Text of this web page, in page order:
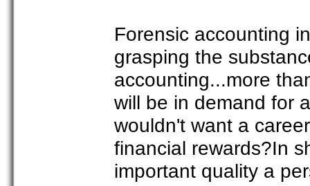
Forensic accounting
grasping the
accounting...more
will be in demand for
wouldn't want a
financial rewards?In
important quality a